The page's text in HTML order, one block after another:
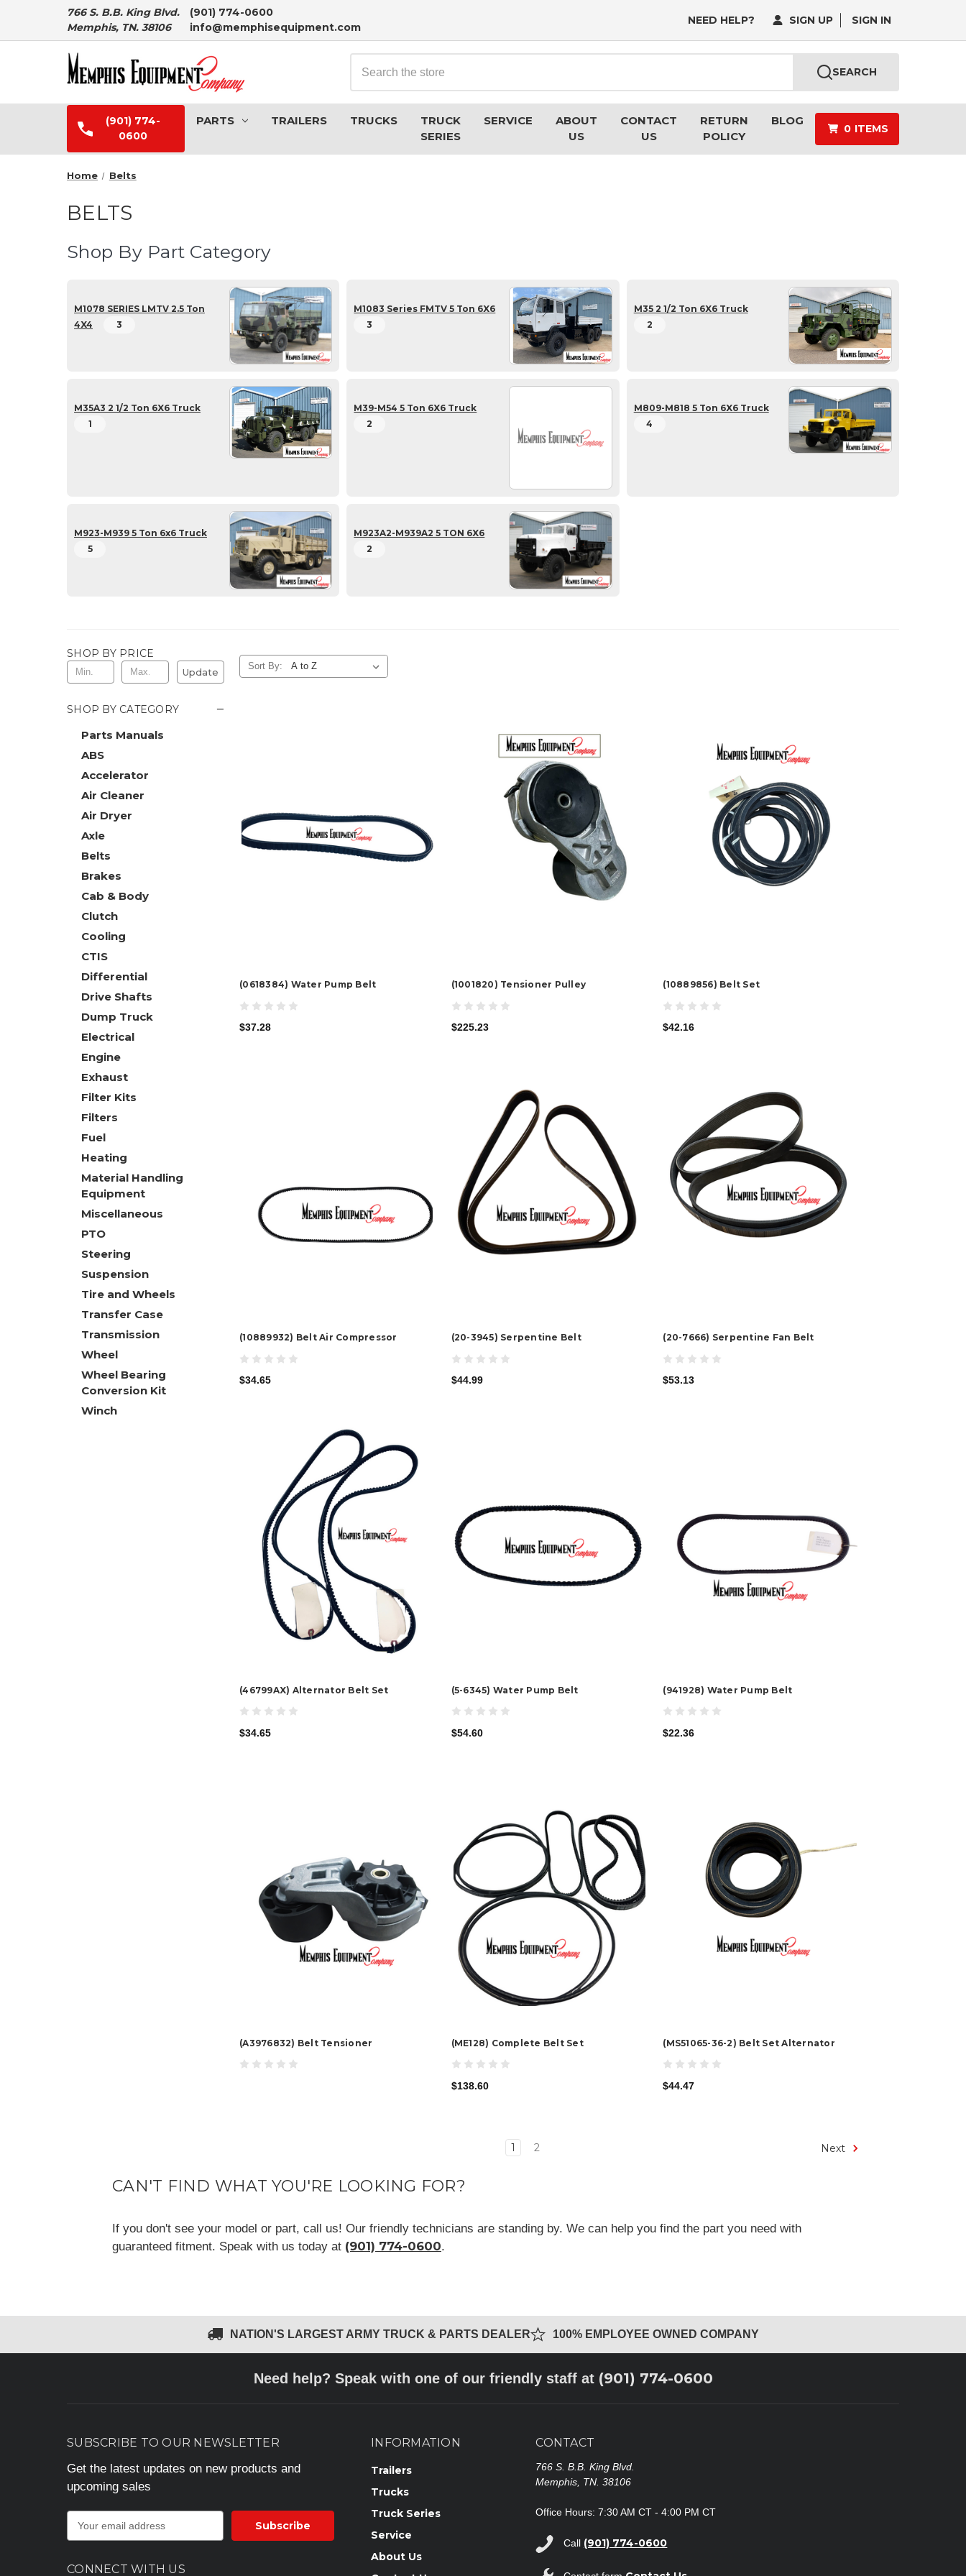
766 S. B.B. King Blvd.
Memphis, TN. 38106
(901) 774-0600
info@memphisequipment.com
NEED HELP? SIGN UP SIGN IN
SEARCH
(901) 774-
0600
PARTS TRAILERS TRUCKS
TRUCK
SERIES
SERVICE
ABOUT
US
CONTACT
US
RETURN
POLICY
BLOG
0 ITEMS
Home Belts
BELTS
Shop By Part Category
M1078 SERIES LMTV 2.5 Ton
4X4
3
M1083 Series FMTV 5 Ton 6X6
3
M35 2 1/2 Ton 6X6 Truck
2
M35A3 2 1/2 Ton 6X6 Truck
1
M39-M54 5 Ton 6X6 Truck
2
M809-M818 5 Ton 6X6 Truck
4
M923-M939 5 Ton 6x6 Truck
5
M923A2-M939A2 5 TON 6X6
2
SHOP BY PRICE
Update
SHOP BY CATEGORY −
Parts Manuals
ABS
Accelerator
Air Cleaner
Air Dryer
Axle
Belts
Brakes
Cab & Body
Clutch
Cooling
CTIS
Differential
Drive Shafts
Dump Truck
Electrical
Engine
Exhaust
Filter Kits
Filters
Fuel
Heating
Material Handling
Equipment
Miscellaneous
PTO
Steering
Suspension
Tire and Wheels
Transfer Case
Transmission
Wheel
Wheel Bearing
Conversion Kit
Winch
Sort By:
(0618384) Water Pump Belt
$37.28
(1001820) Tensioner Pulley
$225.23
(10889856) Belt Set
$42.16
(10889932) Belt Air Compressor
$34.65
(20-3945) Serpentine Belt
$44.99
(20-7666) Serpentine Fan Belt
$53.13
(46799AX) Alternator Belt Set
$34.65
(5-6345) Water Pump Belt
$54.60
(941928) Water Pump Belt
$22.36
(A3976832) Belt Tensioner (ME128) Complete Belt Set
$138.60
(MS51065-36-2) Belt Set Alternator
$44.47
1 2 Next
CAN'T FIND WHAT YOU'RE LOOKING FOR?
If you don't see your model or part, call us! Our friendly technicians are standing by. We can help you find the part you need with
guaranteed fitment. Speak with us today at (901) 774-0600.
NATION'S LARGEST ARMY TRUCK & PARTS DEALER 100% EMPLOYEE OWNED COMPANY
Need help? Speak with one of our friendly staff at (901) 774-0600
SUBSCRIBE TO OUR NEWSLETTER
Get the latest updates on new products and
upcoming sales
i
CONNECT WITH US
INFORMATION
Trailers
Trucks
Truck Series
Service
About Us
CONTACT
766 S. B.B. King Blvd.
Memphis, TN. 38106
Office Hours: 7:30 AM CT - 4:00 PM CT
Call (901) 774-0600